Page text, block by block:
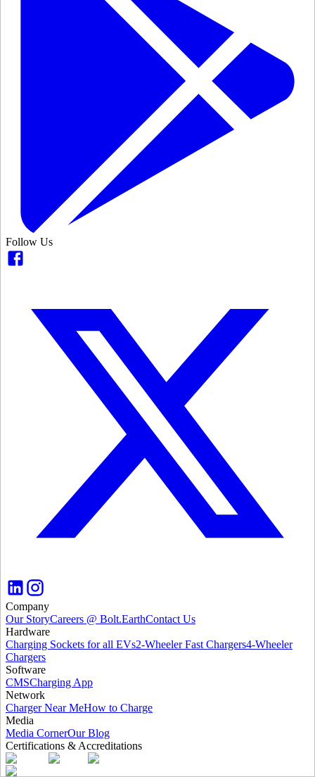
Follow Us
Company
Our StoryCareers @ Bolt.EarthContact Us
Hardware
Charging Sockets for all EVs2-Wheeler Fast Chargers4-Wheeler
Chargers
Software
CMSCharging App
Network
Charger Near MeHow to Charge
Media
Media CornerOur Blog
Certifications & Accreditations